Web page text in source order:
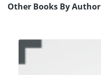
Other Books By Author